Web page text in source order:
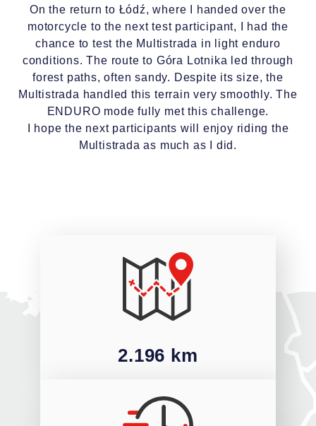
On the return to Łódź, where I handed over the
motorcycle to the next test participant, I had the
chance to test the Multistrada in light enduro
conditions. The route to Góra Lotnika led through
forest paths, often sandy. Despite its size, the
Multistrada handled this terrain very smoothly. The
ENDURO mode fully met this challenge.
I hope the next participants will enjoy riding the
Multistrada as much as I did.
2.196 km